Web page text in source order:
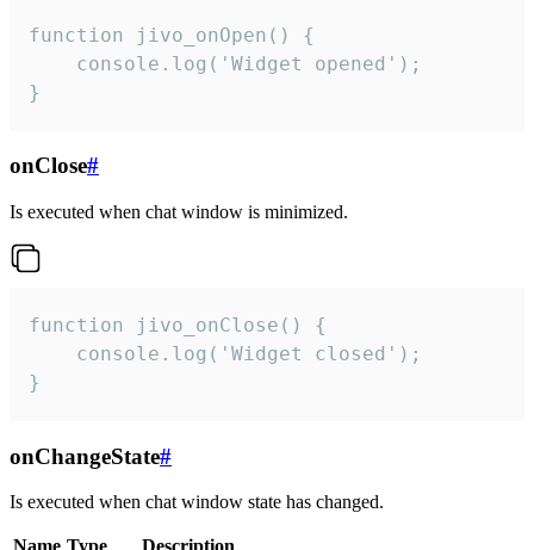
function jivo_onOpen() {
    console.log('Widget opened');
}
onClose#
Is executed when chat window is minimized.
function jivo_onClose() {
    console.log('Widget closed');
}
onChangeState#
Is executed when chat window state has changed.